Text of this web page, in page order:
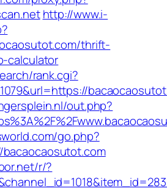
http://www.i-
thrift-
calculator
rank.cgi?
out.php?
go.php?
r/?